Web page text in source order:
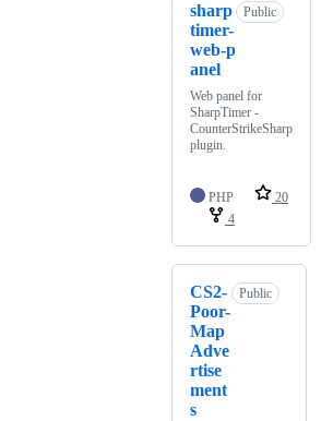
sharp
timer-
web-p
anel
Public
Web panel for
SharpTimer -
CounterStrikeSharp
plugin.
PHP
20
4
CS2-
Poor-
Map
Adve
rtise
ment
s
Public